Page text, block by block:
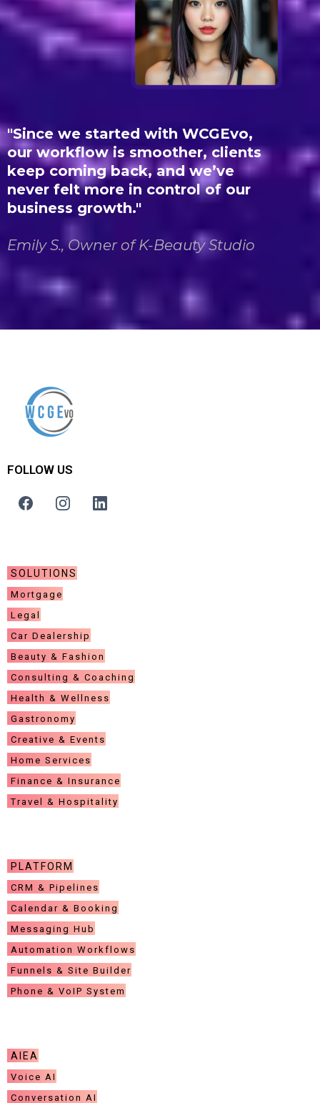
"Since we started with WCGEvo,
our workflow is smoother, clients
keep coming back, and we’ve
never felt more in control of our
business growth."
Emily S., Owner of K-Beauty Studio
FOLLOW US
SOLUTIONS
Mortgage
Legal
Car Dealership
Beauty & Fashion
Consulting & Coaching
Health & Wellness
Gastronomy
Creative & Events
Home Services
Finance & Insurance
Travel & Hospitality
PLATFORM
CRM & Pipelines
Calendar & Booking
Messaging Hub
Automation Workflows
Funnels & Site Builder
Phone & VoIP System
AIEA
Voice AI
Conversation AI